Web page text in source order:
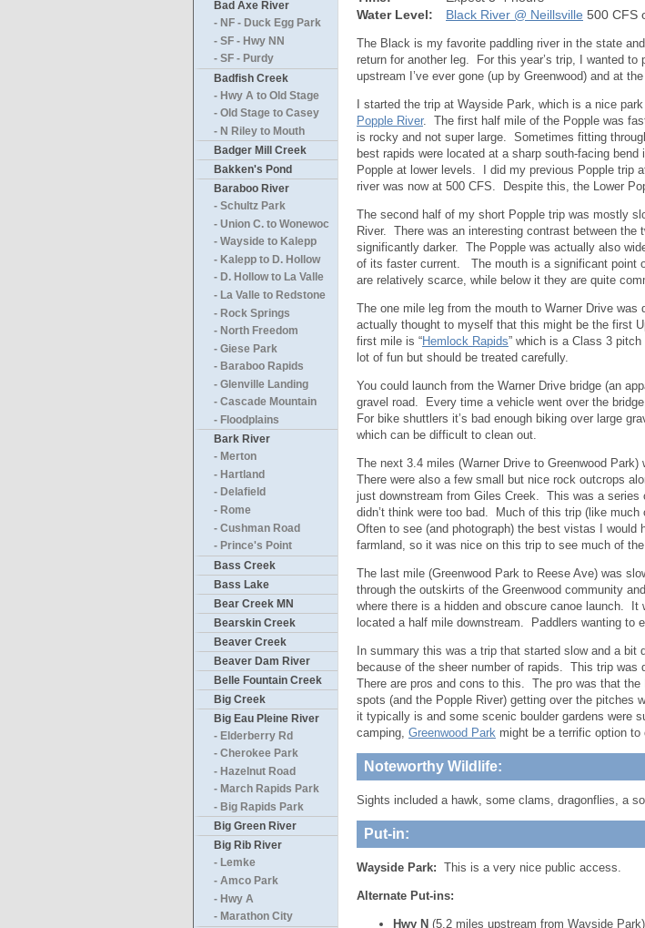
Bad Axe River
- NF - Duck Egg Park
- SF - Hwy NN
- SF - Purdy
Badfish Creek
- Hwy A to Old Stage
- Old Stage to Casey
- N Riley to Mouth
Badger Mill Creek
Bakken's Pond
Baraboo River
- Schultz Park
- Union C. to Wonewoc
- Wayside to Kalepp
- Kalepp to D. Hollow
- D. Hollow to La Valle
- La Valle to Redstone
- Rock Springs
- North Freedom
- Giese Park
- Baraboo Rapids
- Glenville Landing
- Cascade Mountain
- Floodplains
Bark River
- Merton
- Hartland
- Delafield
- Rome
- Cushman Road
- Prince's Point
Bass Creek
Bass Lake
Bear Creek MN
Bearskin Creek
Beaver Creek
Beaver Dam River
Belle Fountain Creek
Big Creek
Big Eau Pleine River
- Elderberry Rd
- Cherokee Park
- Hazelnut Road
- March Rapids Park
- Big Rapids Park
Big Green River
Big Rib River
- Lemke
- Amco Park
- Hwy A
- Marathon City
Water Level:
Black River @ Neillsville 500 CFS
The Black is my favorite paddling river in the state
return for another leg. For this year’s trip, I wanted to
upstream I’ve ever gone (up by Greenwood) and at
I started the trip at Wayside Park, which is a nice
Popple River. The first half mile of the Popple was
is rocky and not super large. Sometimes fitting
best rapids were located at a sharp south-facing
Popple at lower levels. I did my previous Popple trip
river was now at 500 CFS. Despite this, the Lower
The second half of my short Popple trip was mostly
River. There was an interesting contrast between
significantly darker. The Popple was actually also
of its faster current. The mouth is a significant point
are relatively scarce, while below it they are quite
The one mile leg from the mouth to Warner Drive
actually thought to myself that this might be the first
first mile is “Hemlock Rapids” which is a Class 3
lot of fun but should be treated carefully.
You could launch from the Warner Drive bridge (an
gravel road. Every time a vehicle went over the
For bike shuttlers it’s bad enough biking over large
which can be difficult to clean out.
The next 3.4 miles (Warner Drive to Greenwood
There were also a few small but nice rock outcrops
just downstream from Giles Creek. This was a series
didn’t think were too bad. Much of this trip (like
Often to see (and photograph) the best vistas I
farmland, so it was nice on this trip to see much of
The last mile (Greenwood Park to Reese Ave) was
through the outskirts of the Greenwood community
where there is a hidden and obscure canoe launch. It
located a half mile downstream. Paddlers wanting to
In summary this was a trip that started slow and a
because of the sheer number of rapids. This trip
There are pros and cons to this. The pro was that
spots (and the Popple River) getting over the pitches
it typically is and some scenic boulder gardens were
camping, Greenwood Park might be a terrific option
Noteworthy Wildlife:
Sights included a hawk, some clams, dragonflies, a
Put-in:
Wayside Park: This is a very nice public access.
Alternate Put-ins:
Hwy N (5.2 miles upstream from Wayside